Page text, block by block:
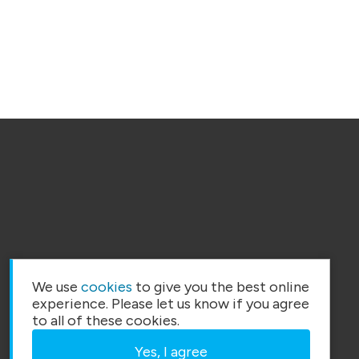
We use cookies to give you the best online
experience. Please let us know if you agree
to all of these cookies.
Yes, I agree